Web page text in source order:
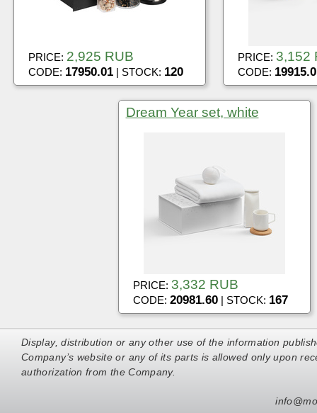
PRICE: 2,925 RUB
CODE: 17950.01| STOCK: 120
PRICE: 3,152
CODE:
Dream Year set, white
PRICE: 3,332 RUB
CODE: 20981.60| STOCK: 167
Display, distribution or any other use of the information
Company’s website or any of its parts is allowed only upon
authorization from the Company.